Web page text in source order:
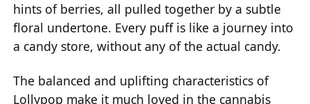
hints of berries, all pulled together by a subtle
floral undertone. Every puff is like a journey into
a candy store, without any of the actual candy.
The balanced and uplifting characteristics of
Lollypop make it much loved in the cannabis